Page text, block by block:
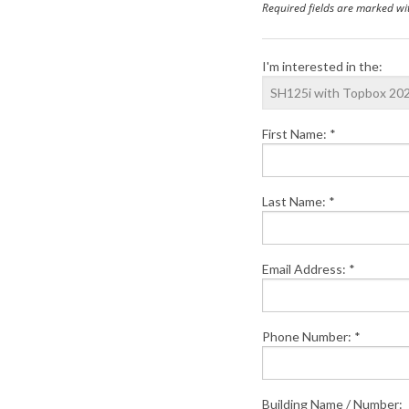
Required fields are marked
I'm interested in the:
First Name: *
Last Name: *
Email Address: *
Phone Number: *
Building Name / Number: